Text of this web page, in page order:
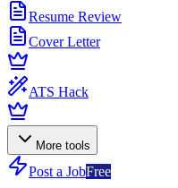
Resume Review
Cover Letter
ATS Hack
More tools
Post a JobFree